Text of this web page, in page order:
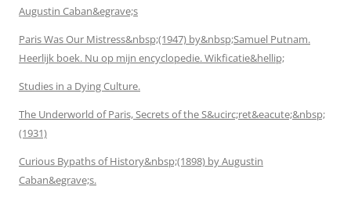
Augustin Caban&egrave;s
Paris Was Our Mistress&nbsp;(1947) by&nbsp;Samuel Putnam.
Heerlijk boek. Nu op mijn encyclopedie. Wikficatie&hellip;
Studies in a Dying Culture.
The Underworld of Paris, Secrets of the S&ucirc;ret&eacute;&nbsp;
(1931)
Curious Bypaths of History&nbsp;(1898) by Augustin
Caban&egrave;s.